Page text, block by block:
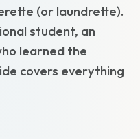
(or laundrette).
student, an
learned the
covers everything